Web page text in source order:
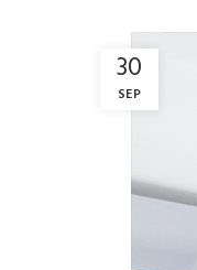
30
SEP